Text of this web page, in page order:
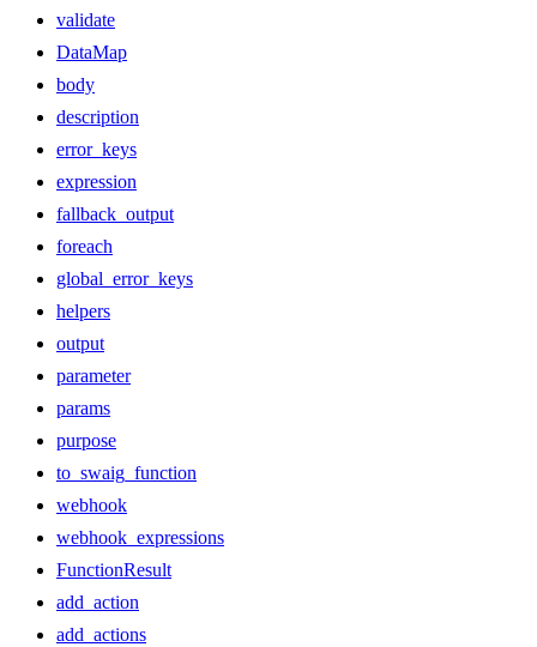
validate
DataMap
body
description
error_keys
expression
fallback_output
foreach
global_error_keys
helpers
output
parameter
params
purpose
to_swaig_function
webhook
webhook_expressions
FunctionResult
add_action
add_actions